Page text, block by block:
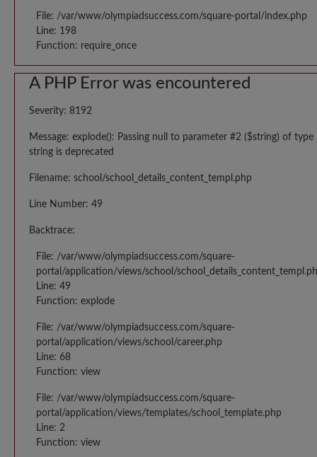
File: /var/www/olympiadsuccess.com/square-portal/index.php
Line: 198
Function: require_once
A PHP Error was encountered
Severity: 8192
Message: explode(): Passing null to parameter #2 ($string) of type
string is deprecated
Filename: school/school_details_content_templ.php
Line Number: 49
Backtrace:
File: /var/www/olympiadsuccess.com/square-
portal/application/views/school/
Line: 49
Function: explode
File: /var/www/olympiadsuccess.com/square-
portal/application/views/school/career.php
Line: 68
Function: view
File: /var/www/olympiadsuccess.com/square-
portal/application/views/templates/school_template.php
Line: 2
Function: view